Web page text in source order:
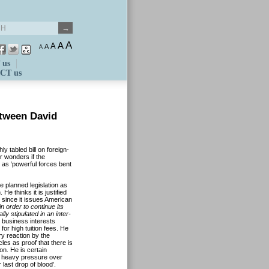
A A A AA
us
us
David
tabled bill on foreign-
wonders if the
‘powerful forces bent
planned legislation as
He thinks it is justified
it issues American
order to continue its
stipulated in an inter-
interests
high tuition fees. He
reaction by the
as proof that there is
He is certain
heavy pressure over
drop of blood’.